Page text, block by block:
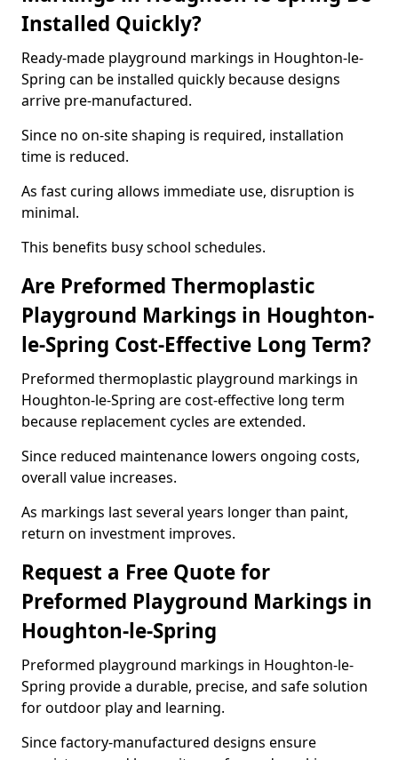
Installed Quickly?
Ready-made playground markings in Houghton-le-
Spring can be installed quickly because designs
arrive pre-manufactured.
Since no on-site shaping is required, installation
time is reduced.
As fast curing allows immediate use, disruption is
minimal.
This benefits busy school schedules.
Are Preformed Thermoplastic
Playground Markings in Houghton-
le-Spring Cost-Effective Long Term?
Preformed thermoplastic playground markings in
Houghton-le-Spring are cost-effective long term
because replacement cycles are extended.
Since reduced maintenance lowers ongoing costs,
overall value increases.
As markings last several years longer than paint,
return on investment improves.
Request a Free Quote for
Preformed Playground Markings in
Houghton-le-Spring
Preformed playground markings in Houghton-le-
Spring provide a durable, precise, and safe solution
for outdoor play and learning.
Since factory-manufactured designs ensure